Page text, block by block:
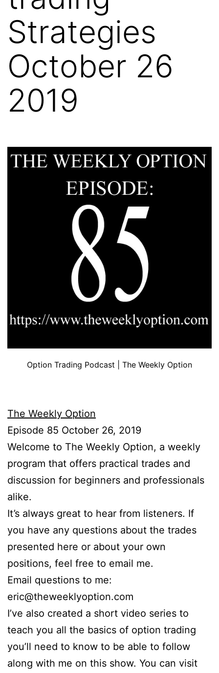
Strategies
October 26
2019
Option Trading Podcast | The Weekly Option
The Weekly Option
Episode 85 October 26, 2019
Welcome to The Weekly Option, a weekly
program that offers practical trades and
discussion for beginners and professionals
alike.
It’s always great to hear from listeners. If
you have any questions about the trades
presented here or about your own
positions, feel free to email me.
Email questions to me:
eric@theweeklyoption.com
I’ve also created a short video series to
teach you all the basics of option trading
you’ll need to know to be able to follow
along with me on this show. You can visit